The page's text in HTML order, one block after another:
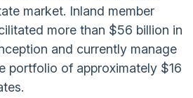
market. Inland member
more than $56 billion in
and currently manage
portfolio of approximately $16